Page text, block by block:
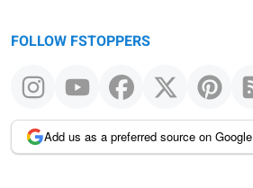
FOLLOW FSTOPPERS
Add us as a preferred source on Google